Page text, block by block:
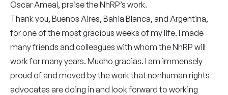
Oscar Ameal, praise the NhRP’s work.
Thank you, Buenos Aires, Bahia Blanca, and Argentina,
for one of the most gracious weeks of my life. I made
many friends and colleagues with whom the NhRP will
work for many years. Mucho gracias. I am immensely
proud of and moved by the work that nonhuman rights
advocates are doing in and look forward to working